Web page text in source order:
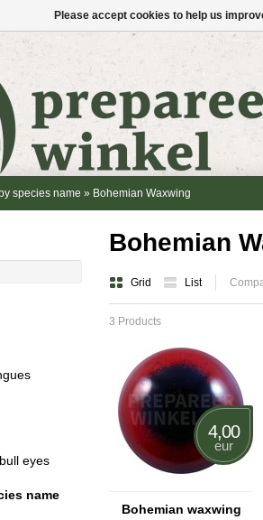
species name » Bohemian Waxwing
Bohemian
Grid List
3 Products
4,00
eur
Bohemian waxwing
eyes
name
Please accept cookies to help us